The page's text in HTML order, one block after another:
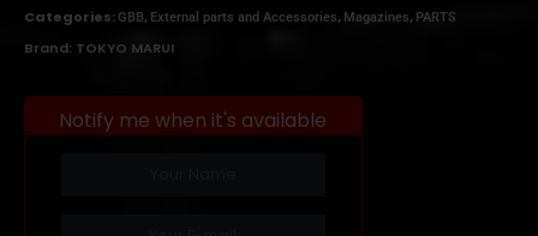
Categories: GBB, External parts and Accessories, Magazines, PARTS
Brand: TOKYO MARUI
Notify me when it's available